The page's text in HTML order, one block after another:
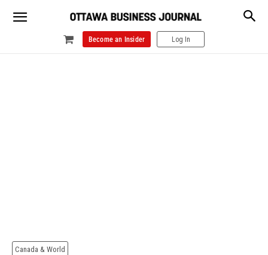
Become an Insider Log In
Canada & World